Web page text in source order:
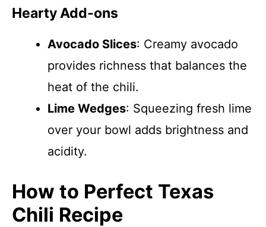
Hearty Add-ons
Avocado Slices: Creamy avocado
provides richness that balances the
heat of the chili.
Lime Wedges: Squeezing fresh lime
over your bowl adds brightness and
acidity.
How to Perfect Texas
Chili Recipe